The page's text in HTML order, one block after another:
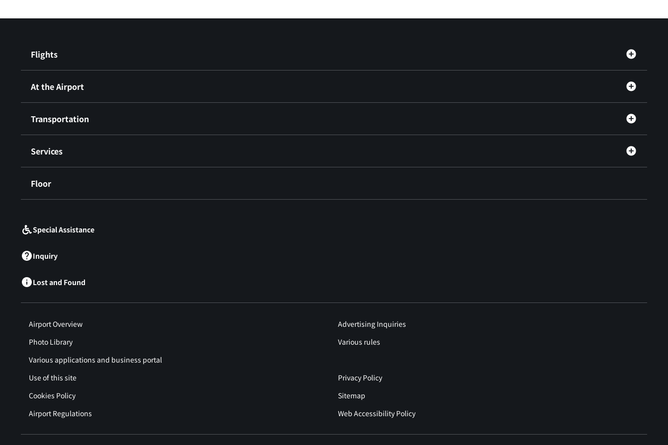
Flights
At the Airport
Transportation
Services
Floor
Special Assistance
Inquiry
Lost and Found
Airport Overview
Advertising Inquiries
Photo Library
Various rules
Various applications and business portal
Use of this site
Privacy Policy
Cookies Policy
Sitemap
Airport Regulations
Web Accessibility Policy